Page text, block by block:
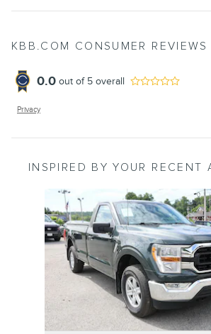
KBB.COM CONSUMER REVIEWS
0.0 out of 5 overall
Privacy
INSPIRED BY YOUR RECENT